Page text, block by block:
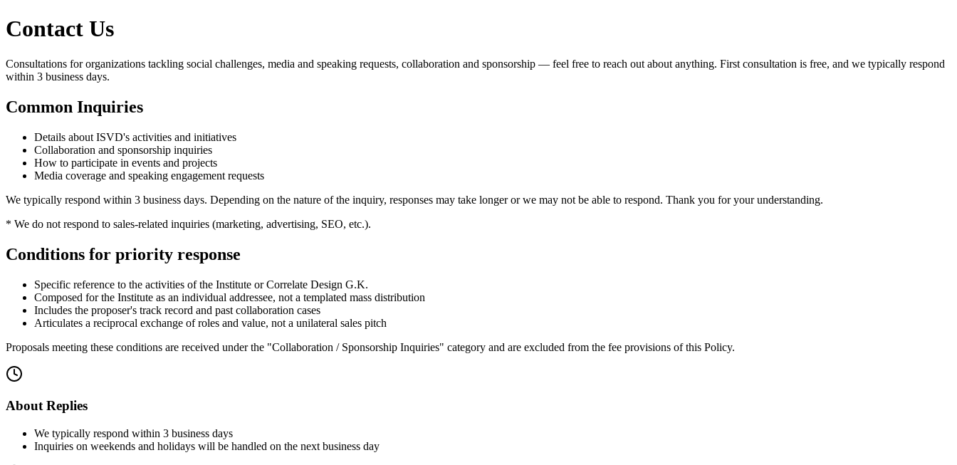
Contact Us
Consultations for organizations tackling social challenges, media and speaking requests, collaboration and sponsorship — feel free to reach out about anything. First consultation is free, and we typically respond
within 3 business days.
Common Inquiries
Details about ISVD's activities and initiatives
Collaboration and sponsorship inquiries
How to participate in events and projects
Media coverage and speaking engagement requests
We typically respond within 3 business days. Depending on the nature of the inquiry, responses may take longer or we may not be able to respond. Thank you for your understanding.
* We do not respond to sales-related inquiries (marketing, advertising, SEO, etc.).
Conditions for priority response
Specific reference to the activities of the Institute or Correlate Design G.K.
Composed for the Institute as an individual addressee, not a templated mass distribution
Includes the proposer's track record and past collaboration cases
Articulates a reciprocal exchange of roles and value, not a unilateral sales pitch
Proposals meeting these conditions are received under the "Collaboration / Sponsorship Inquiries" category and are excluded from the fee provisions of this Policy.
About Replies
We typically respond within 3 business days
Inquiries on weekends and holidays will be handled on the next business day